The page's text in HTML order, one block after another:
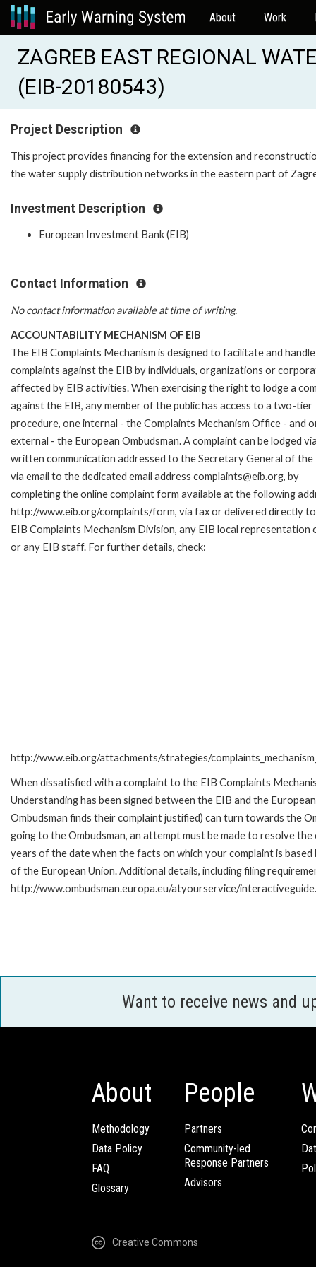
About Work
ZAGREB EAST REGIONAL
(EIB-20180543)
Project Description
This project provides financing for the extension and
the water supply distribution networks in the eastern part of
Investment Description
European Investment Bank (EIB)
Contact Information
No contact information available at time of writing.
ACCOUNTABILITY MECHANISM OF EIB
The EIB Complaints Mechanism is designed to facilitate and handle
complaints against the EIB by individuals, organizations or
affected by EIB activities. When exercising the right to lodge a
against the EIB, any member of the public has access to a two-tier
procedure, one internal - the Complaints Mechanism Office - and
external - the European Ombudsman. A complaint can be lodged
written communication addressed to the Secretary General of the
via email to the dedicated email address complaints@eib.org, by
completing the online complaint form available at the following
http://www.eib.org/complaints/form, via fax or delivered directly
EIB Complaints Mechanism Division, any EIB local representation
or any EIB staff. For further details, check:
http://www.eib.org/attachments/strategies/
When dissatisfied with a complaint to the EIB Complaints
Understanding has been signed between the EIB and the
Ombudsman finds their complaint justified) can turn towards the
going to the Ombudsman, an attempt must be made to resolve
years of the date when the facts on which your complaint is
of the European Union. Additional details, including filing
http://www.ombudsman.europa.eu/atyourservice/
Want to receive news and
About
Methodology
Data Policy
FAQ
Glossary
People
Partners
Community-led
Response Partners
Advisors
Creative Commons